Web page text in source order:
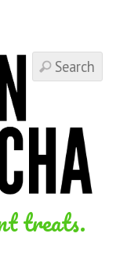
treats.